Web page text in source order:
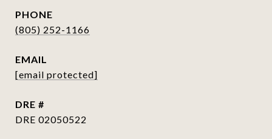
PHONE
(805) 252-1166
EMAIL
[email protected]
DRE #
DRE 02050522